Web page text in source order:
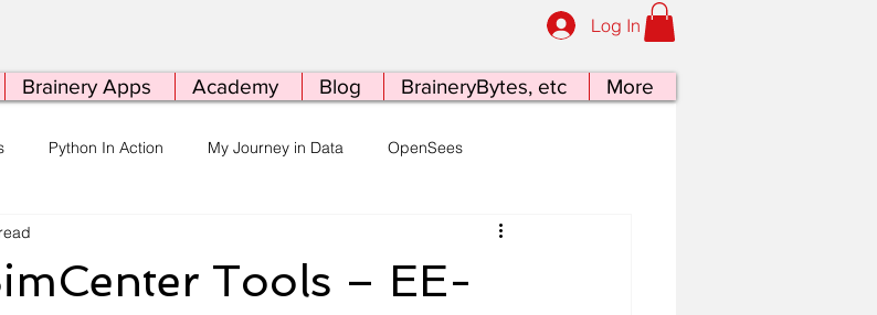
Log In
Brainery Apps Academy Blog BraineryBytes, etc More
Python In Action My Journey in Data OpenSees
Plate Tectonics at the Table
Tools – EE-